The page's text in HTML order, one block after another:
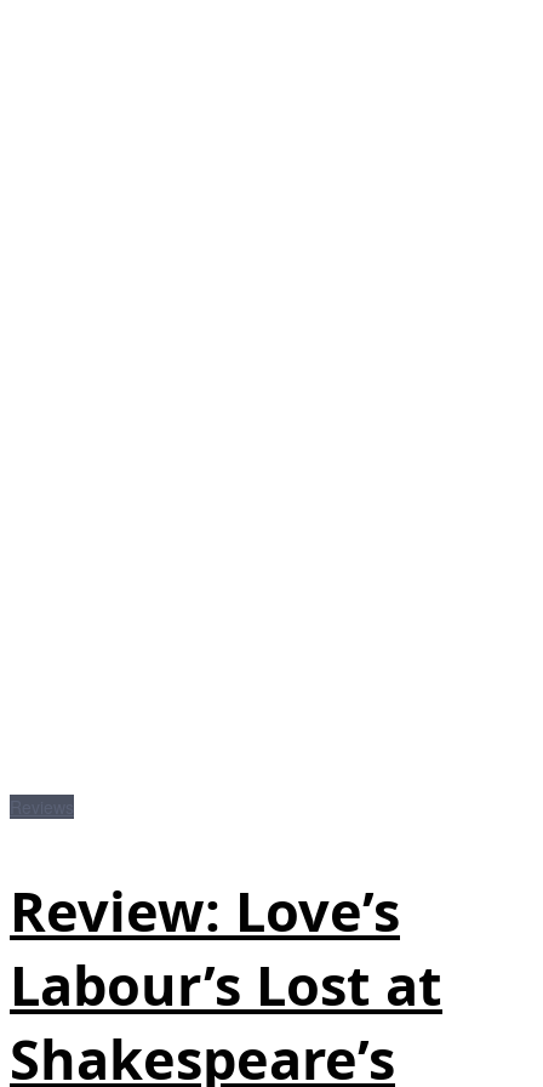
Review: Love’s
Labour’s Lost at
Shakespeare’s